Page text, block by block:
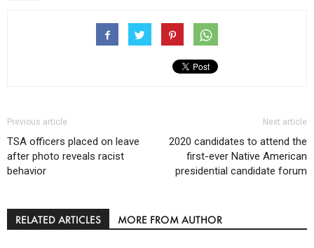
Previous article
TSA officers placed on leave
after photo reveals racist
behavior
Next article
2020 candidates to attend the
first-ever Native American
presidential candidate forum
RELATED ARTICLES MORE FROM AUTHOR